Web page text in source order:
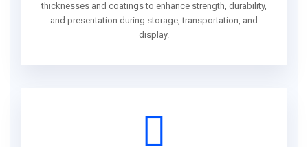
thicknesses and coatings to enhance strength, durability,
and presentation during storage, transportation, and
display.